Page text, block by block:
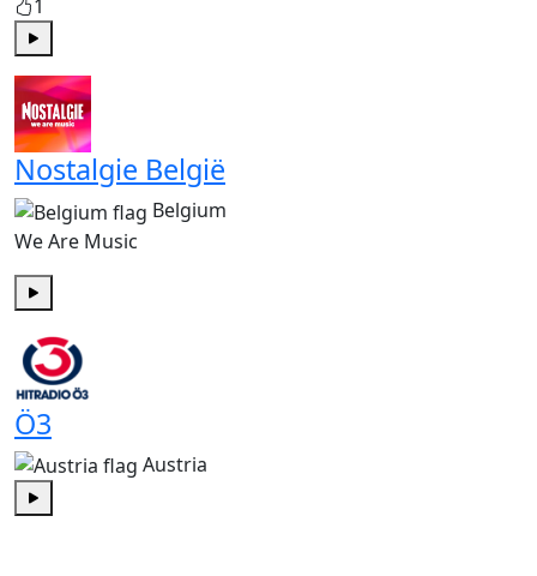
1
Nostalgie België
Belgium
We Are Music
Ö3
Austria